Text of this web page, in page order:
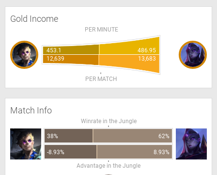
Gold Income
PER MINUTE
453.1
486.95
12,639
13,683
PER MATCH
Match Info
Winrate in the Jungle
38% 62%
-8.93%
8.93%
Advantage in the Jungle